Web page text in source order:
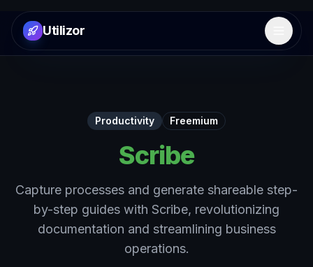
Utilizor Open
Productivity Freemium
Scribe
Capture processes and generate shareable step-
by-step guides with Scribe, revolutionizing
documentation and streamlining business
operations.